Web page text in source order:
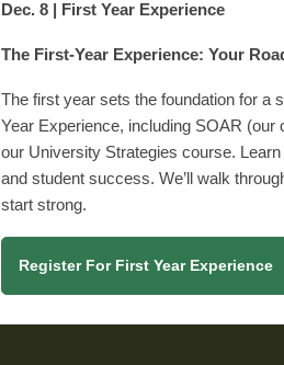
Dec. 8 | First Year Experience
The First-Year Experience: Your
The first year sets the foundation for a
Year Experience, including SOAR
our University Strategies course.
and student success. We’ll walk
start strong.
Register For First Year Experience